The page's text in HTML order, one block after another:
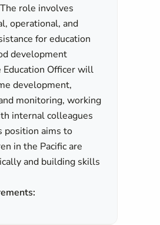
role involves
operational, and
for education
development
Education Officer will
development,
monitoring, working
internal colleagues
position aims to
in the Pacific are
and building skills